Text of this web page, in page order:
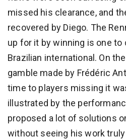
missed his clearance, and
recovered by Diego. The
up for it by winning is one to
Brazilian international. On
gamble made by Frédéric
time to players missing it
illustrated by the
proposed a lot of solutions
without seeing his work